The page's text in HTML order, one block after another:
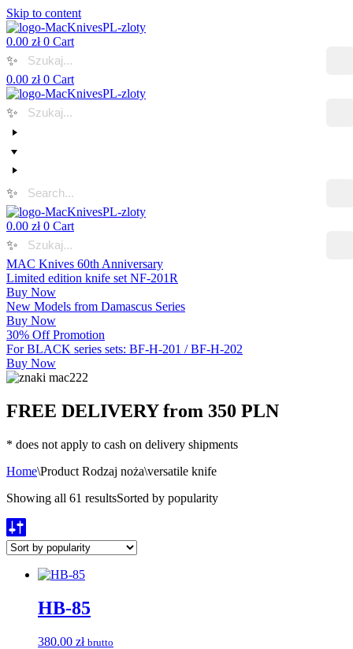
Skip to content
0.00 zł 0 Cart
✨
0.00 zł 0 Cart
✨
✨
0.00 zł 0 Cart
✨
MAC Knives 60th Anniversary
Limited edition knife set NF-201R
Buy Now
New Models from Damascus Series
Buy Now
30% Off Promotion
For BLACK series sets: BF-H-201 / BF-H-202
Buy Now
FREE DELIVERY from 350 PLN
* does not apply to cash on delivery shipments
Home\Product Rodzaj noża\versatile knife
Showing all 61 resultsSorted by popularity
HB-85
380.00 zł brutto